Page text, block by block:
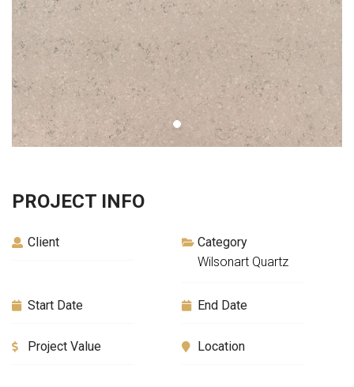
PROJECT INFO
Client
Category
Wilsonart Quartz
Start Date End Date
Project Value Location